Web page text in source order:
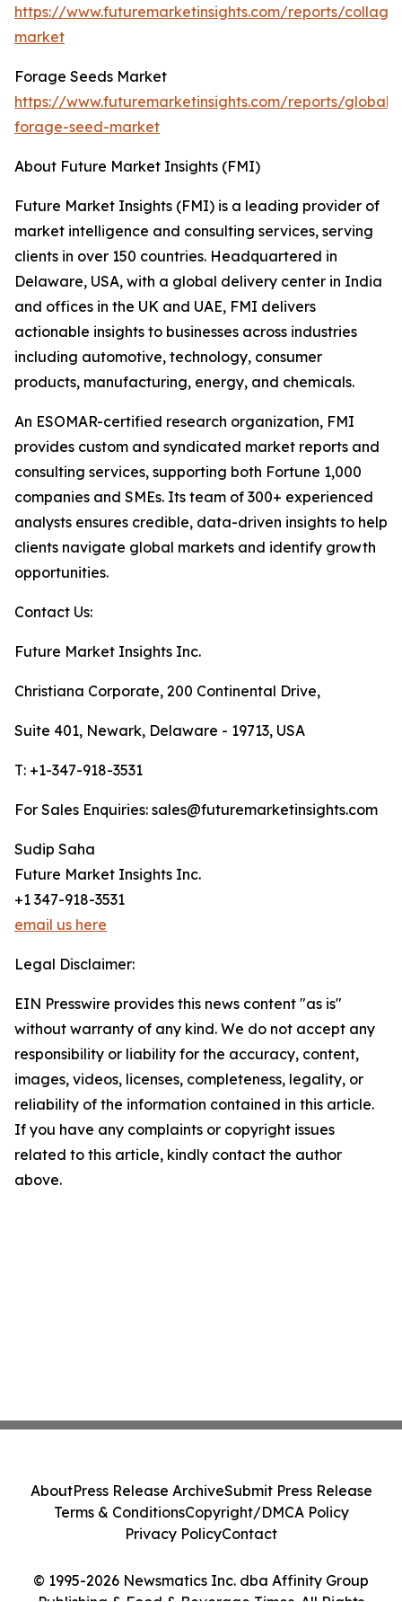
https://www.futuremarketinsights.com/reports/
market
Forage Seeds Market
https://www.futuremarketinsights.com/reports/global-
forage-seed-market
About Future Market Insights (FMI)
Future Market Insights (FMI) is a leading provider of
market intelligence and consulting services, serving
clients in over 150 countries. Headquartered in
Delaware, USA, with a global delivery center in India
and offices in the UK and UAE, FMI delivers
actionable insights to businesses across industries
including automotive, technology, consumer
products, manufacturing, energy, and chemicals.
An ESOMAR-certified research organization, FMI
provides custom and syndicated market reports and
consulting services, supporting both Fortune 1,000
companies and SMEs. Its team of 300+ experienced
analysts ensures credible, data-driven insights to help
clients navigate global markets and identify growth
opportunities.
Contact Us:
Future Market Insights Inc.
Christiana Corporate, 200 Continental Drive,
Suite 401, Newark, Delaware - 19713, USA
T: +1-347-918-3531
For Sales Enquiries: sales@futuremarketinsights.com
Sudip Saha
Future Market Insights Inc.
+1 347-918-3531
email us here
Legal Disclaimer:
EIN Presswire provides this news content "as is"
without warranty of any kind. We do not accept any
responsibility or liability for the accuracy, content,
images, videos, licenses, completeness, legality, or
reliability of the information contained in this article.
If you have any complaints or copyright issues
related to this article, kindly contact the author
above.
© 1995-2026 Newsmatics Inc. dba Affinity Group
AboutPress Release ArchiveSubmit Press Release
Terms & ConditionsCopyright/DMCA Policy
Privacy PolicyContact